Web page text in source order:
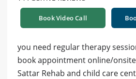
Book Video Call
you need regular therapy
book appointment online/onsite
Sattar Rehab and child care